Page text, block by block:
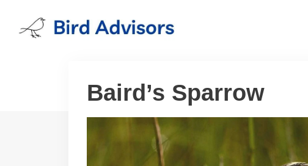
content
Baird’s Sparrow